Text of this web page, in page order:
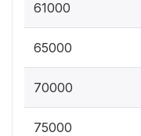
61000
65000
70000
75000